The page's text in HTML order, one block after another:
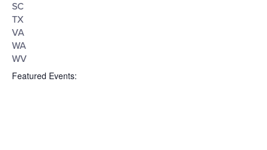
SC
TX
VA
WA
WV
Featured Events: